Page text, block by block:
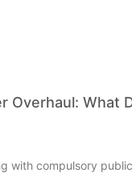
Overhaul: What
with compulsory